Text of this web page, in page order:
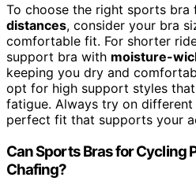
To choose the right sports bra
distances, consider your bra
comfortable fit. For shorter
support bra with moisture-
keeping you dry and
opt for high support styles that
fatigue. Always try on
perfect fit that supports your
Can Sports Bras for Cycling
Chafing?